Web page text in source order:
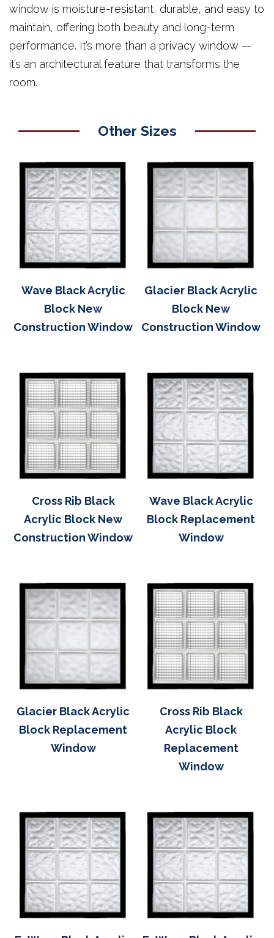
window is moisture-resistant, durable, and easy to
maintain, offering both beauty and long-term
performance. It’s more than a privacy window —
it’s an architectural feature that transforms the
room.
Other Sizes
Wave Black Acrylic
Block New
Construction Window
Glacier Black Acrylic
Block New
Construction Window
Cross Rib Black
Acrylic Block New
Construction Window
Wave Black Acrylic
Block Replacement
Window
Glacier Black Acrylic
Block Replacement
Window
Cross Rib Black
Acrylic Block
Replacement
Window